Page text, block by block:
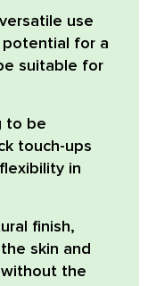
use
for a
suitable for
to be
touch-ups
in
finish,
skin and
the